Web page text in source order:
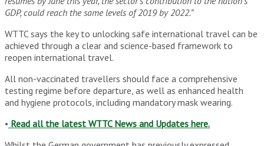
GDP, could reach the same levels of 2019 by 2022.”
WTTC says the key to unlocking safe international travel can be
achieved through a clear and science-based framework to
reopen international travel.
All non-vaccinated travellers should face a comprehensive
testing regime before departure, as well as enhanced health
and hygiene protocols, including mandatory mask wearing.
• Read all the latest WTTC News and Updates here.